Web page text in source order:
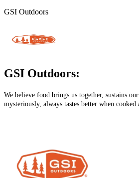
GSI Outdoors
GSI Outdoors:
We believe food brings us together, sustains
mysteriously, always tastes better when cooked